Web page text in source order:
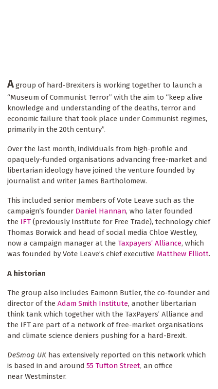
Agroup of hard-Brexiters is working together to launch a
“Museum of Communist Terror” with the aim to “keep alive
knowledge and understanding of the deaths, terror and
economic failure that took place under Communist regimes,
primarily in the 20th century”.
Over the last month, individuals from high-profile and
opaquely-funded organisations advancing free-market and
libertarian ideology have joined the venture founded by
journalist and writer James Bartholomew.
This included senior members of Vote Leave such as the
campaign’s founder Daniel Hannan, who later founded
the IFT(previously Institute for Free Trade), technology chief
Thomas Borwick and head of social media Chloe Westley,
now a campaign manager at the Taxpayers’ Alliance, which
was founded by Vote Leave’s chief executive Matthew Elliott.
A historian
The group also includes Eamonn Butler, the co-founder and
director of the Adam Smith Institute, another libertarian
think tank which together with the TaxPayers’ Alliance and
the IFT are part of a network of free-market organisations
and climate science deniers pushing for a hard-Brexit.
DeSmog UK has extensively reported on this network which
is based in and around 55 Tufton Street, an office
near Westminster.